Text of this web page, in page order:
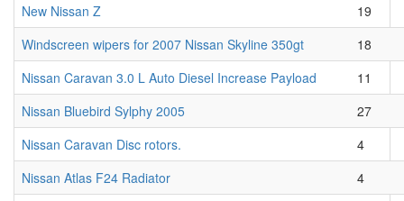
New Nissan Z
19
Windscreen wipers for 2007 Nissan Skyline 350gt
18
Nissan Caravan 3.0 L Auto Diesel Increase Payload
11
Nissan Bluebird Sylphy 2005
27
Nissan Caravan Disc rotors.
4
Nissan Atlas F24 Radiator
4